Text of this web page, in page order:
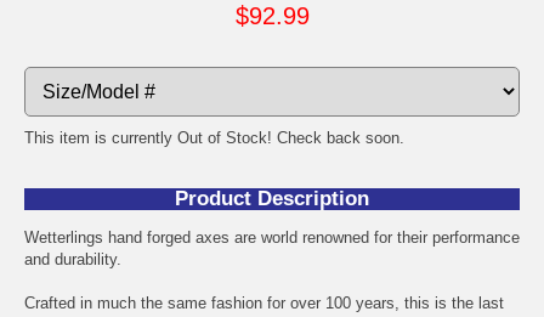
$92.99
This item is currently Out of Stock! Check back soon.
Product Description
Wetterlings hand forged axes are world renowned for their performance
and durability.
Crafted in much the same fashion for over 100 years, this is the last